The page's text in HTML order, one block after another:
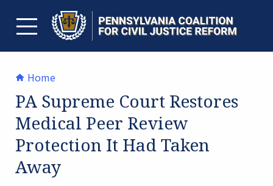
contentTOGGLE MENU
Home
PA Supreme Court Restores
Medical Peer Review
Protection It Had Taken
Away